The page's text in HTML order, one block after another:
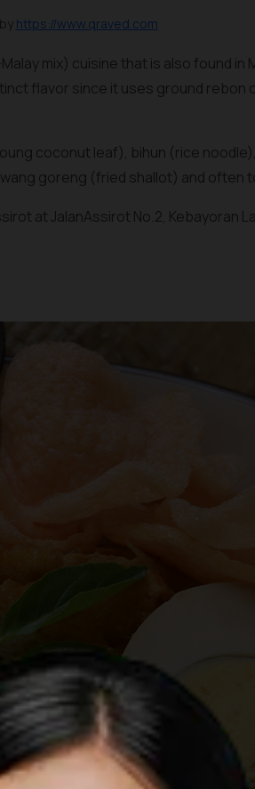
https://www.qraved.com
mix) cuisine that is also found in
flavor since it uses ground rebon
coconut leaf), bihun (rice
goreng (fried shallot) and often
at JalanAssirot No.2, Kebayoran